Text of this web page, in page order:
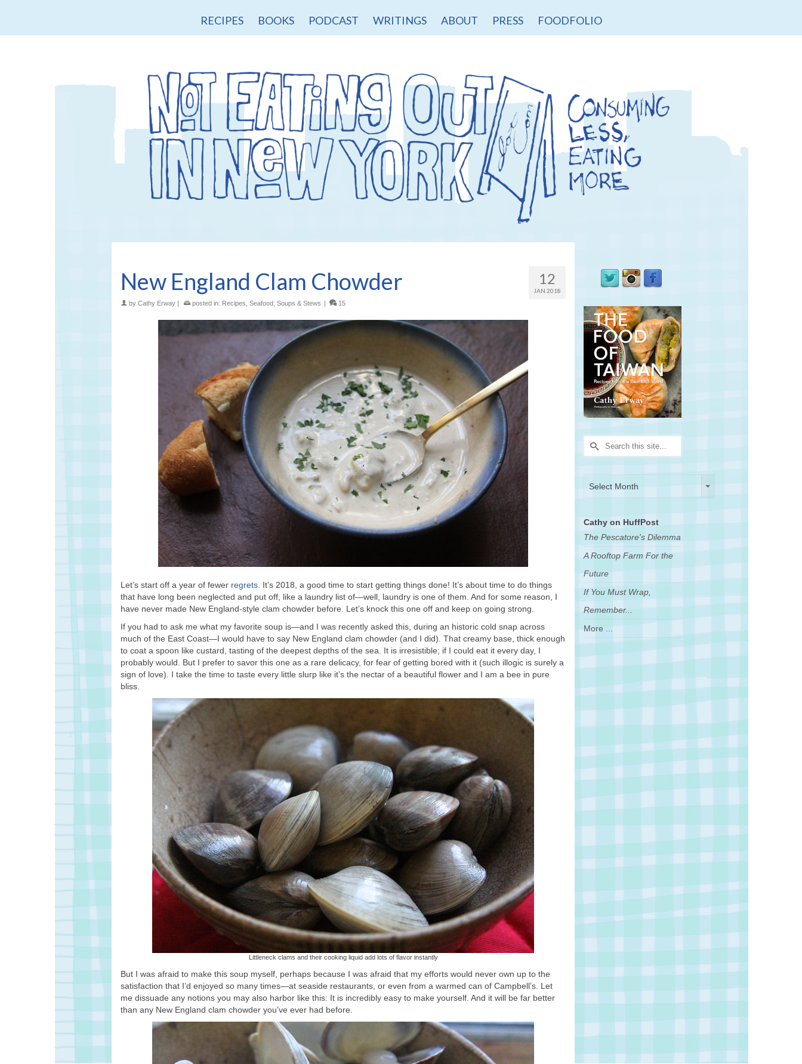
RECIPES BOOKS PODCAST WRITINGS ABOUT PRESS FOODFOLIO
12
JAN 2018
New England Clam Chowder
by Cathy Erway posted in: Recipes, Seafood, Soups & Stews 15
Let’s start off a year of fewer regrets . It’s 2018, a good time to start getting things done! It’s about time to do things
that have long been neglected and put off, like a laundry list of—well, laundry is one of them. And for some reason, I
have never made New England-style clam chowder before. Let’s knock this one off and keep on going strong.
If you had to ask me what my favorite soup is—and I was recently asked this, during an historic cold snap across
much of the East Coast—I would have to say New England clam chowder (and I did). That creamy base, thick enough
to coat a spoon like custard, tasting of the deepest depths of the sea. It is irresistible; if I could eat it every day, I
probably would. But I prefer to savor this one as a rare delicacy, for fear of getting bored with it (such illogic is surely a
sign of love). I take the time to taste every little slurp like it’s the nectar of a beautiful flower and I am a bee in pure
bliss.
Littleneck clams and their cooking liquid add lots of flavor instantly
But I was afraid to make this soup myself, perhaps because I was afraid that my efforts would never own up to the
satisfaction that I’d enjoyed so many times—at seaside restaurants, or even from a warmed can of Campbell’s. Let
me dissuade any notions you may also harbor like this: It is incredibly easy to make yourself. And it will be far better
than any New England clam chowder you’ve ever had before.
Search
for:
Select Month
Cathy on HuffPost
The Pescatore's Dilemma
A Rooftop Farm For the
Future
If You Must Wrap,
Remember...
More ...